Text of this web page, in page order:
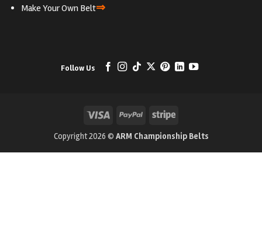
Make Your Own Belt⇒
Follow Us
Visa PayPal Stripe
Copyright 2026 © ARM Championship Belts